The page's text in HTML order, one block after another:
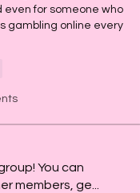
even for someone who
gambling online every
You can
members, ge